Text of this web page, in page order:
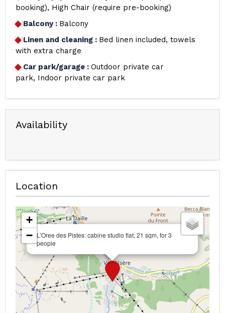
booking)
High Chair (require pre-booking)
Balcony : Balcony
Linen and cleaning : Bed linen included, towels
with extra charge
Car park/garage : Outdoor private car
park Indoor private car park
Availability
Location
L'Oree des Pistes: cabine studio flat, 21 sqm, for 3
people
+
−